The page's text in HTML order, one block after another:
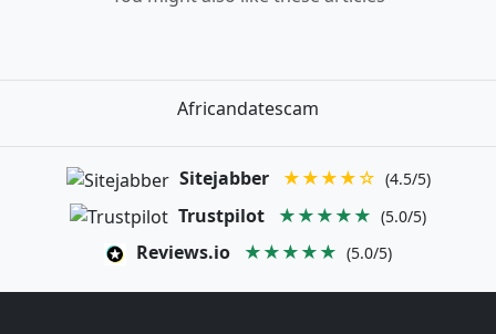
Africandatescam
Sitejabber ★★★★☆ (4.5/5)
Trustpilot ★★★★★ (5.0/5)
Reviews.io ★★★★★ (5.0/5)